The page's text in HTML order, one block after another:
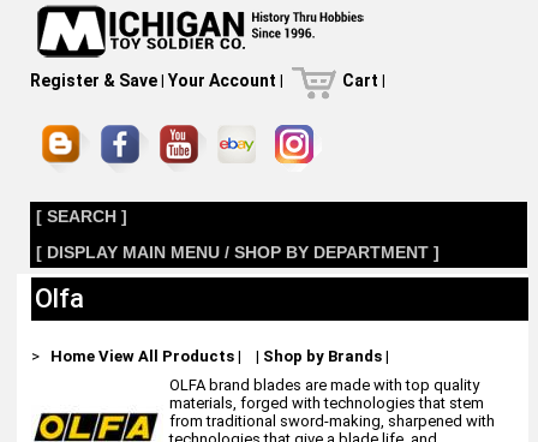
Register & Save| Your Account | Cart |
[ SEARCH ]
[ DISPLAY MAIN MENU / SHOP BY DEPARTMENT ]
Olfa
> Home View All Products| | Shop by Brands|
OLFA brand blades are made with top quality
materials, forged with technologies that stem
from traditional sword-making, sharpened with